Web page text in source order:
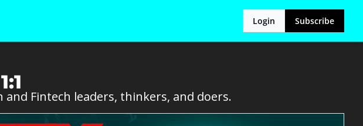
Login Subscribe
Fintech leaders, thinkers, and doers.